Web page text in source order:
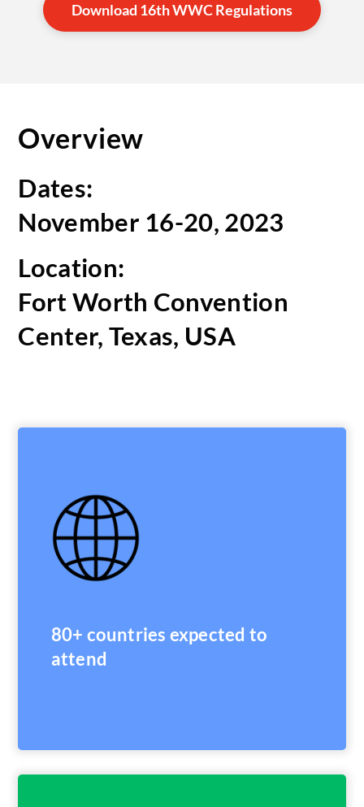
Download 16th WWC Regulations
Overview
Dates:
November 16-20, 2023
Location:
Fort Worth Convention
Center, Texas, USA
80+ countries expected to
attend